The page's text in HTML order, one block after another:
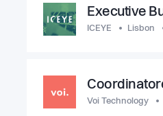
Executive
ICEYE Lisbon
Voi Technology